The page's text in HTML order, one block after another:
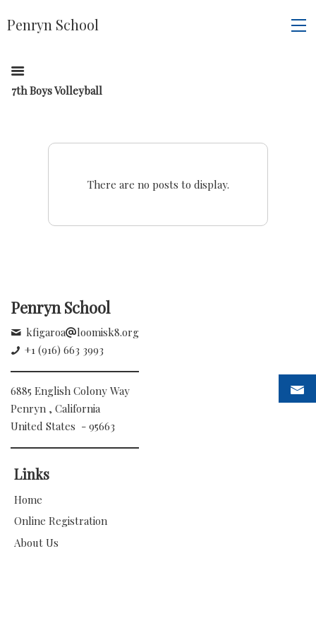
Penryn School
7th Boys Volleyball
There are no posts to display.
Penryn School
kfigaroa
loomisk8.org
+1 (916) 663 3993
6885 English Colony Way
Penryn , California
United States - 95663
Links
Home
Online Registration
About Us